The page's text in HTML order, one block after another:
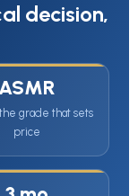
decision,
ASMR
grade that sets
price